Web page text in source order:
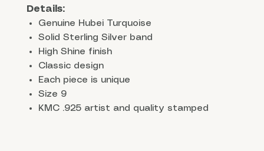
Details:
Genuine Hubei Turquoise
Solid Sterling Silver band
High Shine finish
Classic design
Each piece is unique
Size 9
KMC .925 artist and quality stamped